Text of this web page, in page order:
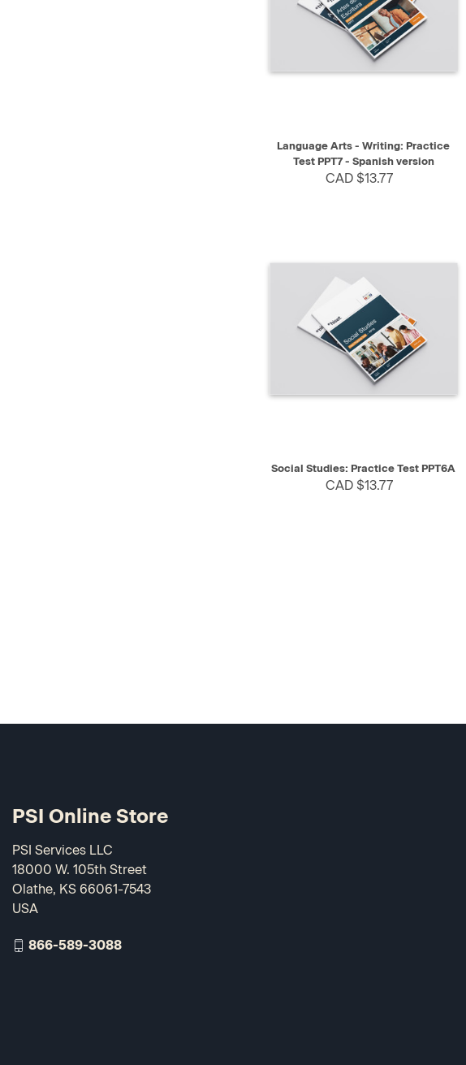
Language Arts - Writing: Practice
Test PPT7 - Spanish version
CAD $13.77
QUICK VIEW SELECT
Social Studies: Practice Test PPT6A
CAD $13.77
PSI Online Store
PSI Services LLC
18000 W. 105th Street
Olathe, KS 66061-7543
USA
866-589-3088